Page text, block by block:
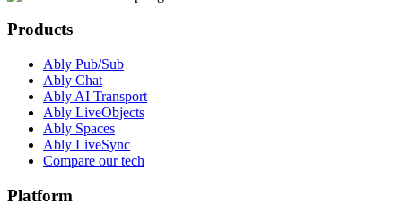
Products
Ably Pub/Sub
Ably Chat
Ably AI Transport
Ably LiveObjects
Ably Spaces
Ably LiveSync
Compare our tech
Platform